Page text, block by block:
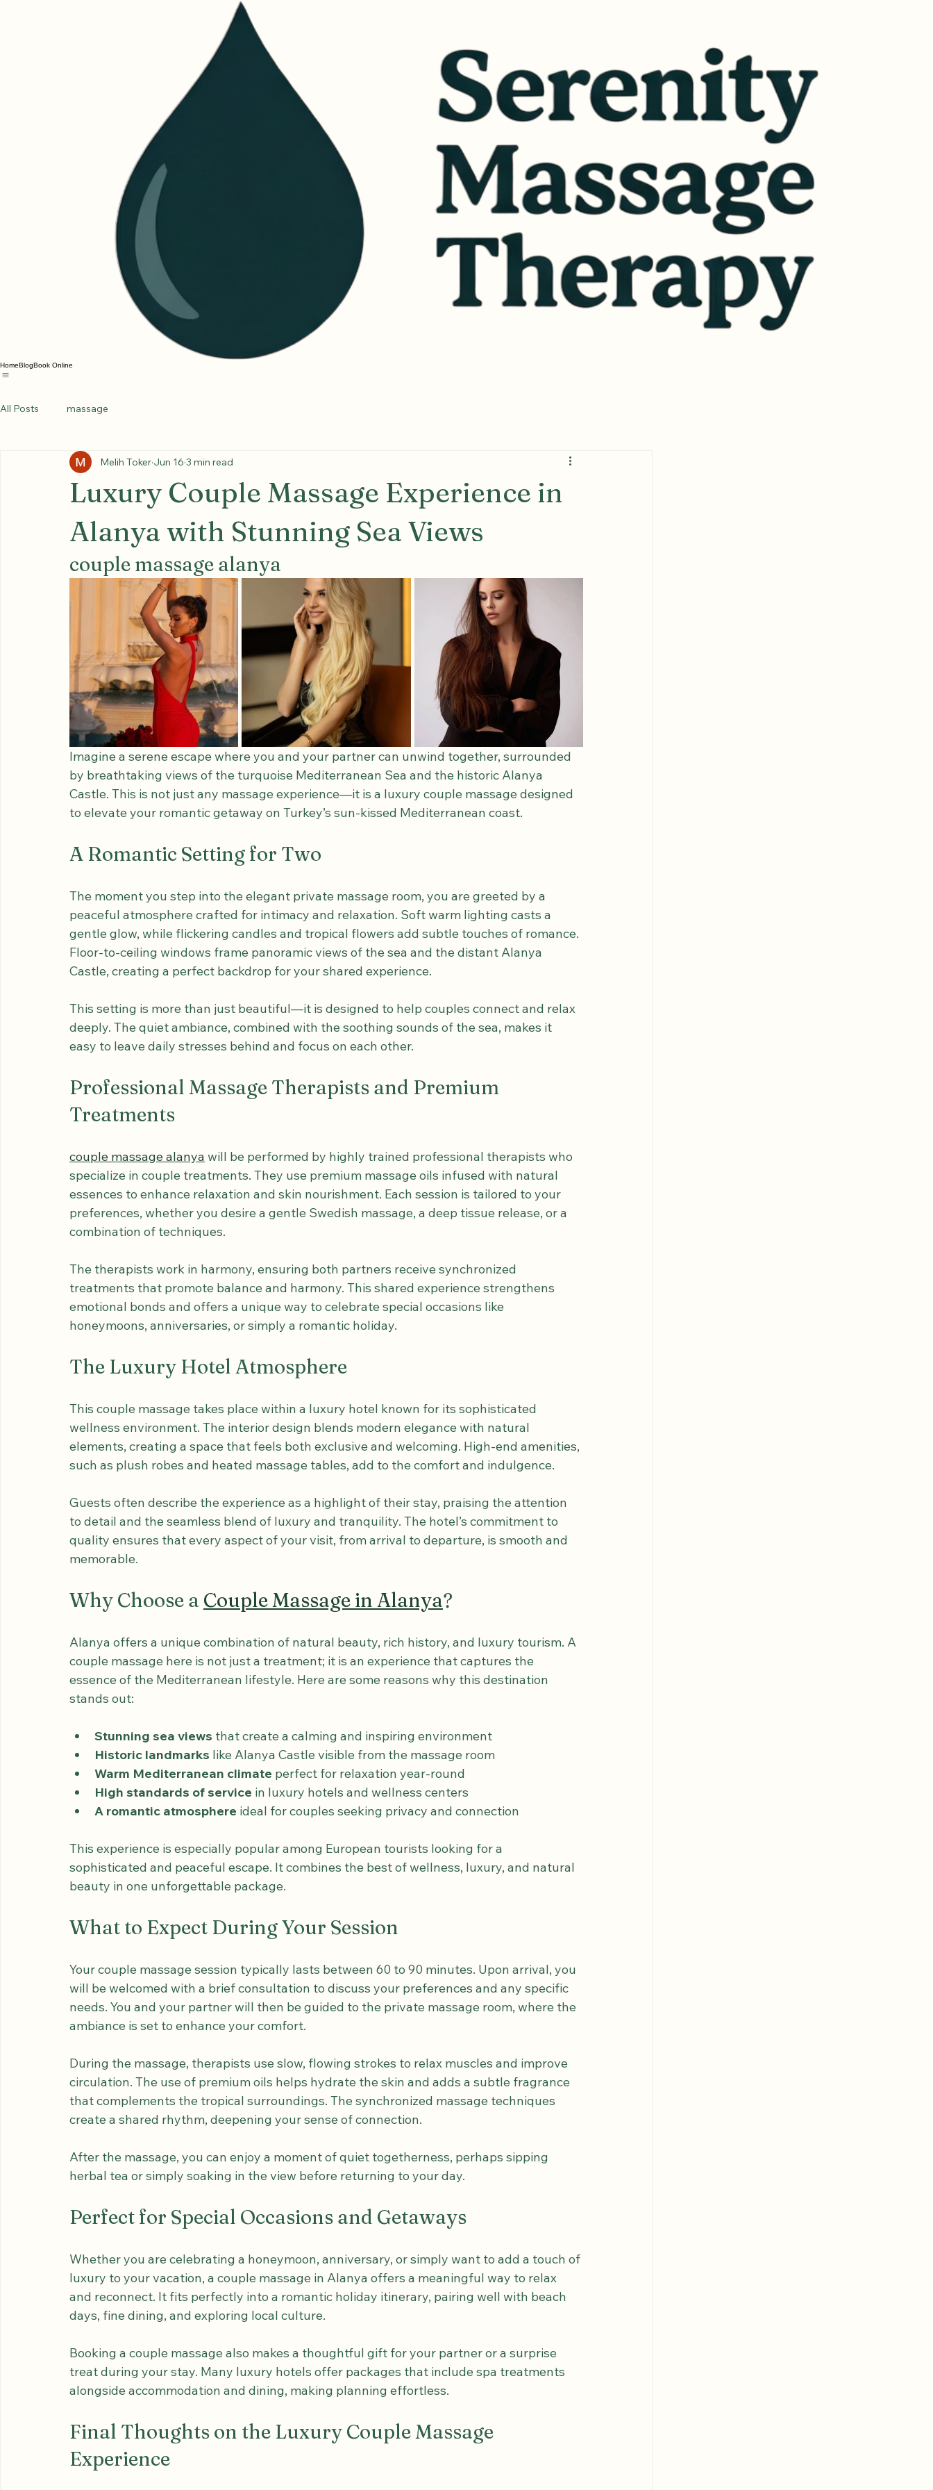
massage
Luxury Couple Massage Experience in
Alanya with Stunning Sea Views
couple massage alanya
Imagine a serene escape where you and your partner can unwind together, surrounded
Castle. This is not just any massage experience—it is a luxury couple massage designed
to elevate your romantic getaway on Turkey’s sun-kissed Mediterranean coast.
A Romantic Setting for Two
The moment you step into the elegant private massage room, you are greeted by a
peaceful atmosphere crafted for intimacy and relaxation. Soft warm lighting casts a
Floor-to-ceiling windows frame panoramic views of the sea and the distant Alanya
Castle, creating a perfect backdrop for your shared experience.
deeply. The quiet ambiance, combined with the soothing sounds of the sea, makes it
easy to leave daily stresses behind and focus on each other.
Treatments
couple massage alanya will be performed by highly trained professional therapists who
specialize in couple treatments. They use premium massage oils infused with natural
preferences, whether you desire a gentle Swedish massage, a deep tissue release, or a
combination of techniques.
The therapists work in harmony, ensuring both partners receive synchronized
emotional bonds and offers a unique way to celebrate special occasions like
honeymoons, anniversaries, or simply a romantic holiday.
The Luxury Hotel Atmosphere
This couple massage takes place within a luxury hotel known for its sophisticated
elements, creating a space that feels both exclusive and welcoming. High-end amenities,
such as plush robes and heated massage tables, add to the comfort and indulgence.
Guests often describe the experience as a highlight of their stay, praising the attention
quality ensures that every aspect of your visit, from arrival to departure, is smooth and
memorable.
Why Choose a Couple Massage in Alanya?
Alanya offers a unique combination of natural beauty, rich history, and luxury tourism. A
essence of the Mediterranean lifestyle. Here are some reasons why this destination
stands out:
Stunning sea views that create a calming and inspiring environment
Historic landmarks like Alanya Castle visible from the massage room
High standards of service in luxury hotels and wellness centers
A romantic atmosphere ideal for couples seeking privacy and connection
sophisticated and peaceful escape. It combines the best of wellness, luxury, and natural
beauty in one unforgettable package.
What to Expect During Your Session
Your couple massage session typically lasts between 60 to 90 minutes. Upon arrival, you
needs. You and your partner will then be guided to the private massage room, where the
ambiance is set to enhance your comfort.
During the massage, therapists use slow, flowing strokes to relax muscles and improve
that complements the tropical surroundings. The synchronized massage techniques
create a shared rhythm, deepening your sense of connection.
After the massage, you can enjoy a moment of quiet togetherness, perhaps sipping
herbal tea or simply soaking in the view before returning to your day.
Perfect for Special Occasions and Getaways
Whether you are celebrating a honeymoon, anniversary, or simply want to add a touch of
and reconnect. It fits perfectly into a romantic holiday itinerary, pairing well with beach
days, fine dining, and exploring local culture.
treat during your stay. Many luxury hotels offer packages that include spa treatments
alongside accommodation and dining, making planning effortless.